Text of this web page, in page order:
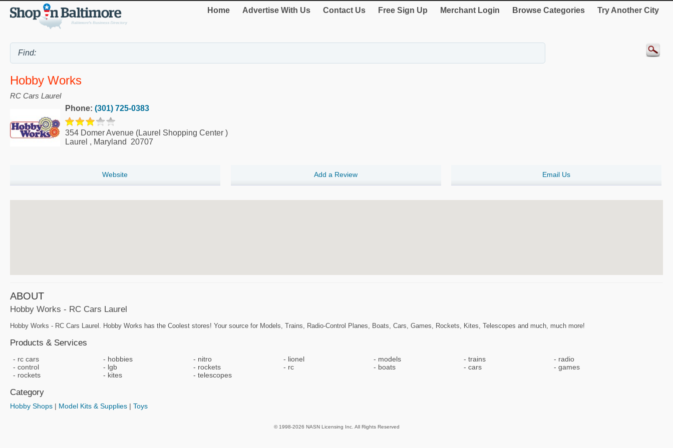
Home Advertise With Us Contact Us Free Sign Up Merchant Login Browse Categories Try Another City
Hobby Works
RC Cars Laurel
Phone: (301) 725-0383
354 Domer Avenue (Laurel Shopping Center )
Laurel , Maryland 20707
Website Add a Review Email Us
ABOUT
Hobby Works - RC Cars Laurel
Hobby Works - RC Cars Laurel. Hobby Works has the Coolest stores! Your source for Models, Trains, Radio-Control Planes, Boats, Cars, Games, Rockets, Kites, Telescopes and much, much more!
Products & Services
rc cars hobbies nitro lionel models trains
radio
control
lgb rockets rc boats cars
games
rockets
kites telescopes
Category
Hobby Shops | Model Kits & Supplies | Toys
© 1998-2026 NASN Licensing Inc. All Rights Reserved